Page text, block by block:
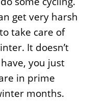
get very harsh
take care of
It doesn’t
you just
in prime
months.